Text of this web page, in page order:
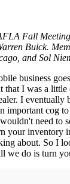
Fall
Buick.
and Sol
business
I was a little
I
important cog
need to
your inventory
about. So I
we do is turn